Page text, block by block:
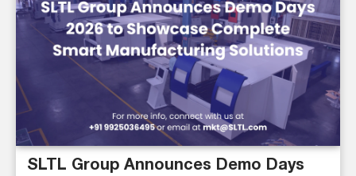
SLTL Group Announces Demo Days